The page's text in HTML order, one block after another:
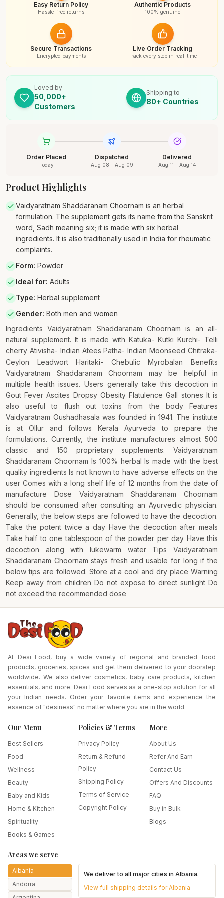
Easy Return Policy
Hassle-free returns
Authentic Products
100% genuine
Secure Transactions
Encrypted payments
Live Order Tracking
Track every step in real-time
Loved by
50,000+
Customers
Shipping to
80+ Countries
Order Placed
Today
Dispatched
Aug 08 - Aug 09
Delivered
Aug 11 - Aug 14
Product Highlights
Vaidyaratnam Shaddaranam Choornam is an herbal
formulation. The supplement gets its name from the Sanskrit
word, Sadh meaning six; it is made with six herbal
ingredients. It is also traditionally used in India for rheumatic
complaints.
Form: Powder
Ideal for: Adults
Type: Herbal supplement
Gender: Both men and women
Ingredients Vaidyaratnam Shaddaranam Choornam is an all-
natural supplement. It is made with Katuka- Kutki Kurchi- Telli
cherry Ativisha- Indian Atees Patha- Indian Moonseed Chitraka-
Ceylon Leadwort Haritaki- Chebulic Myrobalan Benefits
Vaidyaratnam Shaddaranam Choornam may be helpful in
multiple health issues. Users generally take this decoction in
Gout Fever Ascites Dropsy Obesity Flatulence Gall stones It is
also useful to flush out toxins from the body Features
Vaidyaratnam Oushadhasala was founded in 1941. The institute
is at Ollur and follows Kerala Ayurveda to prepare the
formulations. Currently, the institute manufactures almost 500
classic and 150 proprietary supplements. Vaidyaratnam
Shaddaranam Choornam Is 100% herbal Is made with the best
quality ingredients Is not known to have adverse effects on the
user Comes with a long shelf life of 12 months from the date of
manufacture Dose Vaidyaratnam Shaddaranam Choornam
should be consumed after consulting an Ayurvedic physician.
Generally, the below steps are followed to have the decoction.
Take the potent twice a day Have the decoction after meals
Take half to one tablespoon of the powder per day Have this
decoction along with lukewarm water Tips Vaidyaratnam
Shaddaranam Choornam stays fresh and usable for long if the
below tips are followed. Store at a cool and dry place Warning
Keep away from children Do not expose to direct sunlight Do
not exceed the recommended dose
At Desi Food, buy a wide variety of regional and branded food
products, groceries, spices and get them delivered to your doorstep
worldwide. We also deliver cosmetics, baby care products, kitchen
essentials, and more. Desi Food serves as a one-stop solution for all
your Indian needs. Order your favorite items and experience the
essence of "desiness" no matter where you are in the world.
Our Menu
Best Sellers
Food
Wellness
Beauty
Baby and Kids
Home & Kitchen
Spirituality
Books & Games
Policies & Terms
Privacy Policy
Return & Refund
Policy
Shipping Policy
Terms of Service
Copyright Policy
More
About Us
Refer And Earn
Contact Us
Offers And Discounts
FAQ
Buy in Bulk
Blogs
Areas we serve
Albania
Andorra
We deliver to all major cities inAlbania.
View full shipping details forAlbania